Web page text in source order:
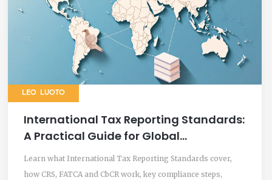
LEO LUOTO
International Tax Reporting Standards:
A Practical Guide for Global
Compliance
Learn what International Tax Reporting Standards cover,
how CRS, FATCA and CbCR work, key compliance steps,